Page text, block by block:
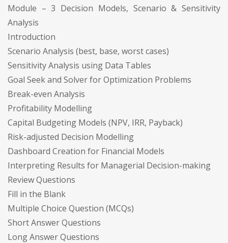
Module – 3 Decision Models, Scenario & Sensitivity
Analysis
Introduction
Scenario Analysis (best, base, worst cases)
Sensitivity Analysis using Data Tables
Goal Seek and Solver for Optimization Problems
Break-even Analysis
Profitability Modelling
Capital Budgeting Models (NPV, IRR, Payback)
Risk-adjusted Decision Modelling
Dashboard Creation for Financial Models
Interpreting Results for Managerial Decision-making
Review Questions
Fill in the Blank
Multiple Choice Question (MCQs)
Short Answer Questions
Long Answer Questions